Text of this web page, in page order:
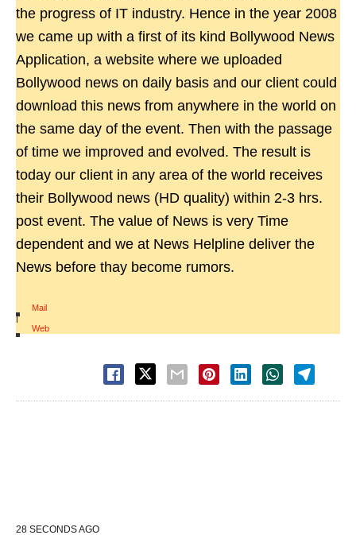
the progress of IT industry. Hence in the year 2008
we came up with a first of its kind Bollywood News
Application, a website where we uploaded
Bollywood news on daily basis and our client could
download this news from anywhere in the world on
the same day of the event. Then with the passage
of time we improved and evolved. The result is
today our client in any area of the world receives
their Bollywood news (HD quality) within 2-3 hrs.
post event. The value of News is very Time
dependent and we at News Helpline deliver the
News before thay become rumors.
Mail
|
Web
28 SECONDS AGO